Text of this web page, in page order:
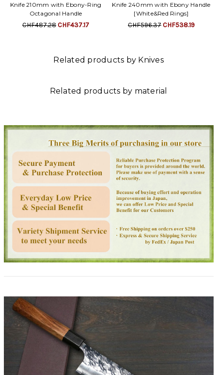
Knife 210mm with Ebony-Ring
Octagonal Handle
CHF487.28CHF437.17
Knife 240mm with Ebony Handle
[White&Red Rings]
CHF596.37CHF538.19
Related products by Knives
Related products by material